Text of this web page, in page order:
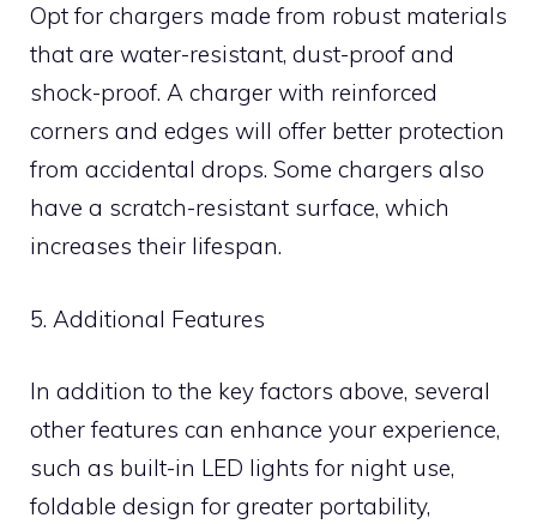
Opt for chargers made from robust materials
that are water-resistant, dust-proof and
shock-proof. A charger with reinforced
corners and edges will offer better protection
from accidental drops. Some chargers also
have a scratch-resistant surface, which
increases their lifespan.
5. Additional Features
In addition to the key factors above, several
other features can enhance your experience,
such as built-in LED lights for night use,
foldable design for greater portability,